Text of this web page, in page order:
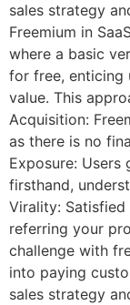
sales strategy
Freemium in
where a basic
for free, enticing
value. This
Acquisition:
as there is no
Exposure:
firsthand,
Virality: Satisfied
referring your
challenge with
into paying
sales strategy